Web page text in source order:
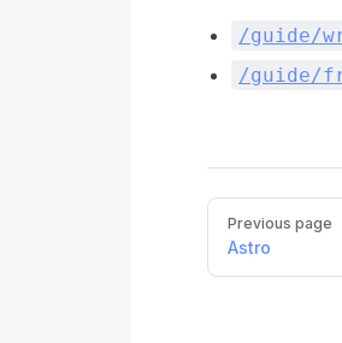
/guide/
/guide/
PagerPrevious page
Astro